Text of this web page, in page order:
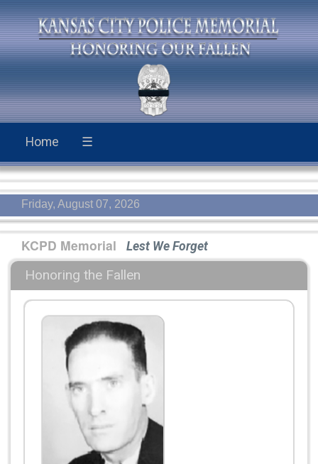
Home ☰
Friday, August 07, 2026
KCPD Memorial Lest We Forget
Honoring the Fallen